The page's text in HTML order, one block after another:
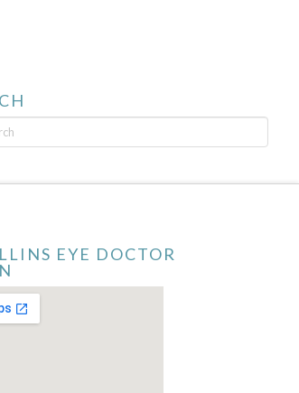
EYE DOCTOR